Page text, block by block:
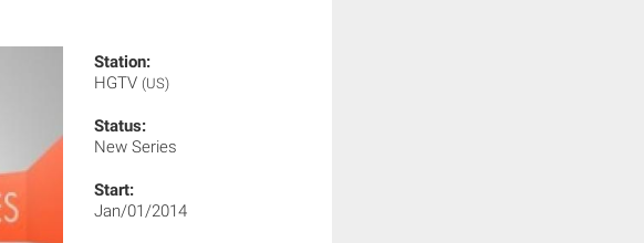
Station:
HGTV (US)
Status:
New Series
Start:
Jan/01/2014